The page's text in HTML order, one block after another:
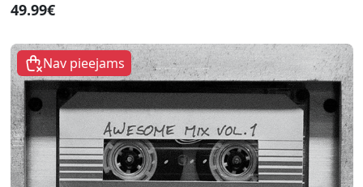
49.99€
Nav pieejams